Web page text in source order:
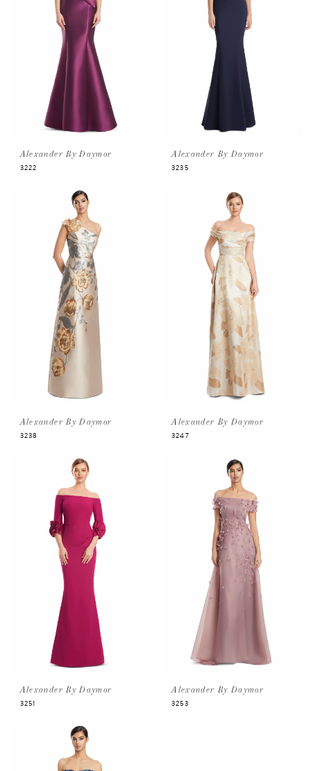
Alexander By Daymor
3222
Alexander By Daymor
3235
Alexander By Daymor
3238
Alexander By Daymor
3247
Alexander By Daymor
3251
Alexander By Daymor
3253